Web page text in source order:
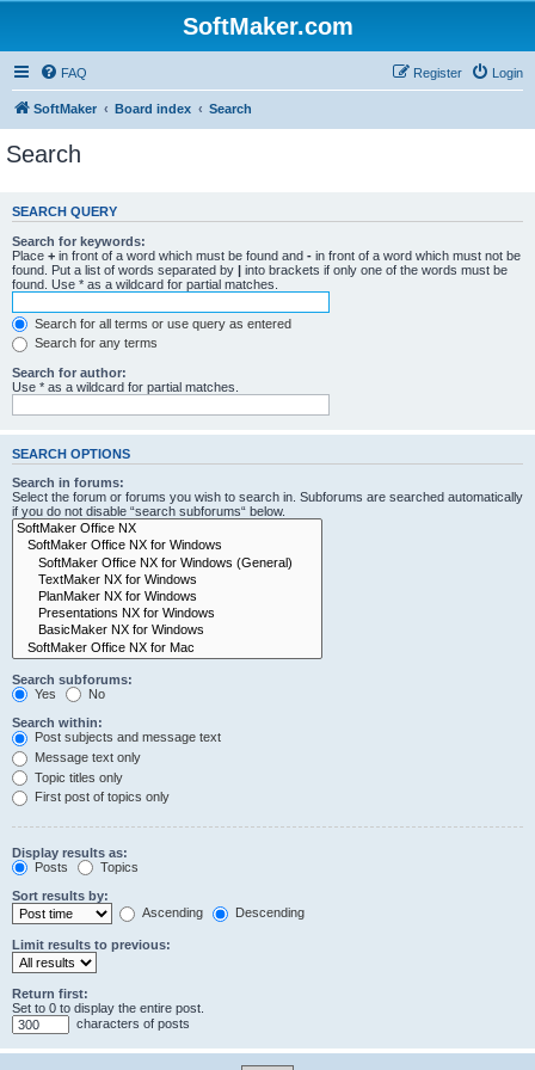
SoftMaker.com
FAQ Login
Register
SoftMaker Board index Search
Search
SEARCH QUERY
Search for keywords:
Place + in front of a word which must be found and - in front of a word which must not be
found. Put a list of words separated by | into brackets if only one of the words must be
found. Use * as a wildcard for partial matches.
Search for all terms or use query as entered
Search for any terms
Search for author:
Use * as a wildcard for partial matches.
SEARCH OPTIONS
Search in forums:
Select the forum or forums you wish to search in. Subforums are searched automatically
if you do not disable “search subforums“ below.
Search subforums:
Yes
No
Search within:
Post subjects and message text
Message text only
Topic titles only
First post of topics only
Display results as:
Posts
Topics
Sort results by:
Ascending
Descending
Limit results to previous:
Return first:
Set to 0 to display the entire post.
characters of posts